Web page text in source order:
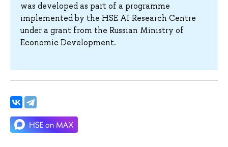
was developed as part of a programme
implemented by the HSE AI Research Centre
under a grant from the Russian Ministry of
Economic Development.